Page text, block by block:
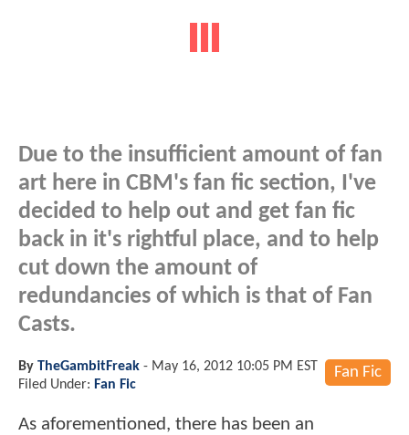
Due to the insufficient amount of fan
art here in CBM's fan fic section, I've
decided to help out and get fan fic
back in it's rightful place, and to help
cut down the amount of
redundancies of which is that of Fan
Casts.
Fan Fic
By TheGambitFreak - May 16, 2012 10:05 PM EST
Filed Under: Fan Fic
As aforementioned, there has been an